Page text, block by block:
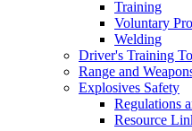
Training
Voluntary
Welding
Driver's Training
Range and
Explosives Safety
Regulations
Resource